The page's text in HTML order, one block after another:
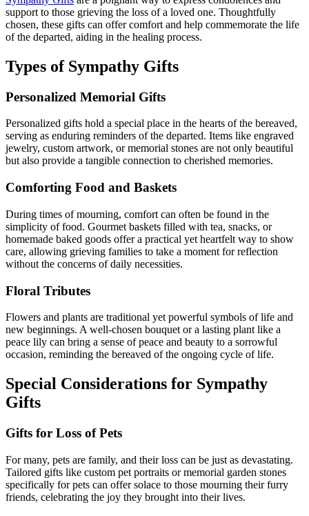
support to those grieving the loss of a loved one. Thoughtfully
chosen, these gifts can offer comfort and help commemorate the life
of the departed, aiding in the healing process.
Types of Sympathy Gifts
Personalized Memorial Gifts
Personalized gifts hold a special place in the hearts of the bereaved,
serving as enduring reminders of the departed. Items like engraved
jewelry, custom artwork, or memorial stones are not only beautiful
but also provide a tangible connection to cherished memories.
Comforting Food and Baskets
During times of mourning, comfort can often be found in the
simplicity of food. Gourmet baskets filled with tea, snacks, or
homemade baked goods offer a practical yet heartfelt way to show
care, allowing grieving families to take a moment for reflection
without the concerns of daily necessities.
Floral Tributes
Flowers and plants are traditional yet powerful symbols of life and
new beginnings. A well-chosen bouquet or a lasting plant like a
peace lily can bring a sense of peace and beauty to a sorrowful
occasion, reminding the bereaved of the ongoing cycle of life.
Special Considerations for Sympathy
Gifts
Gifts for Loss of Pets
For many, pets are family, and their loss can be just as devastating.
Tailored gifts like custom pet portraits or memorial garden stones
specifically for pets can offer solace to those mourning their furry
friends, celebrating the joy they brought into their lives.